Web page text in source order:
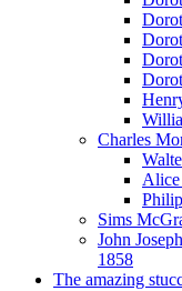
Charles
Alice
Sims
John
1858
The amazing